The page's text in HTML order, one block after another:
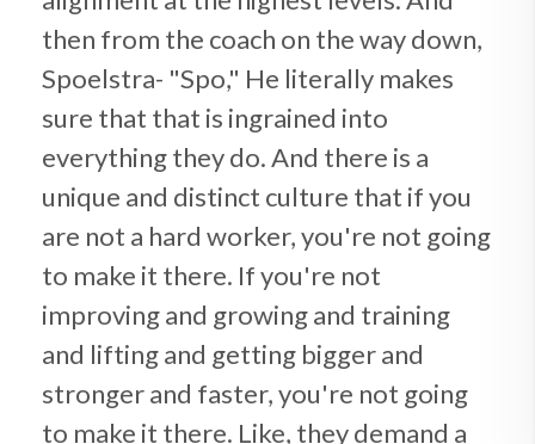
then from the coach on the way down,
Spoelstra- "Spo," He literally makes
sure that that is ingrained into
everything they do. And there is a
unique and distinct culture that if you
are not a hard worker, you're not going
to make it there. If you're not
improving and growing and training
and lifting and getting bigger and
stronger and faster, you're not going
to make it there. Like, they demand a